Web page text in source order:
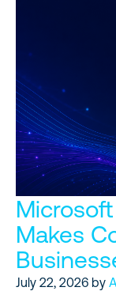
Makes
July 22, 2026 by